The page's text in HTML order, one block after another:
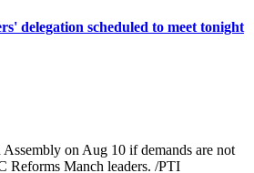
delegation scheduled to meet tonight